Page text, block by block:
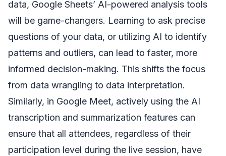
data, Google Sheets’ AI-powered analysis tools
will be game-changers. Learning to ask precise
questions of your data, or utilizing AI to identify
patterns and outliers, can lead to faster, more
informed decision-making. This shifts the focus
from data wrangling to data interpretation.
Similarly, in Google Meet, actively using the AI
transcription and summarization features can
ensure that all attendees, regardless of their
participation level during the live session, have